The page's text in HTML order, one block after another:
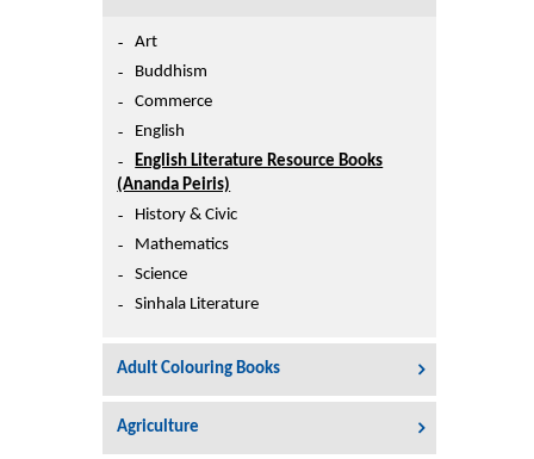
Printers
College
Toys & Other Items
Art
Buddhism
Commerce
English
English Literature Resource Books
(Ananda Peiris)
History & Civic
Mathematics
Science
Sinhala Literature
Adult Colouring Books
Agriculture